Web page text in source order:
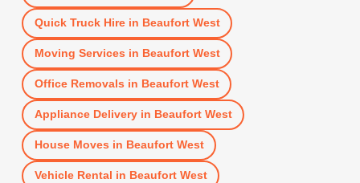
Quick Truck Hirein Beaufort West
Moving Services in Beaufort West
Office Removals in Beaufort West
Appliance Deliveryin Beaufort West
House Moves in Beaufort West
Vehicle Rental in Beaufort West